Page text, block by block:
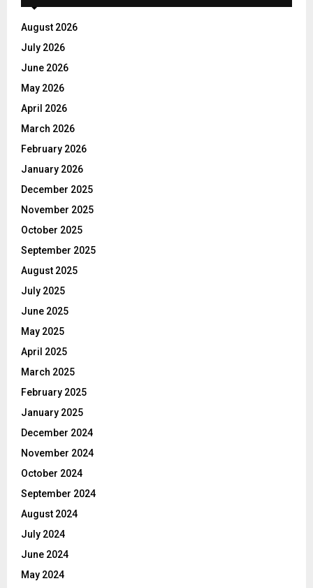
August 2026
July 2026
June 2026
May 2026
April 2026
March 2026
February 2026
January 2026
December 2025
November 2025
October 2025
September 2025
August 2025
July 2025
June 2025
May 2025
April 2025
March 2025
February 2025
January 2025
December 2024
November 2024
October 2024
September 2024
August 2024
July 2024
June 2024
May 2024